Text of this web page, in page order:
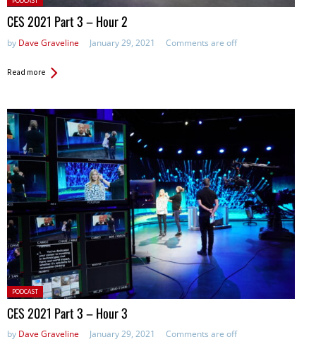
in:
CES 2021 Part 3 – Hour 2
by Dave Graveline January 29, 2021 Comments are off
Read more
Posted
in:
PODCAST
CES 2021 Part 3 – Hour 3
by Dave Graveline January 29, 2021 Comments are off